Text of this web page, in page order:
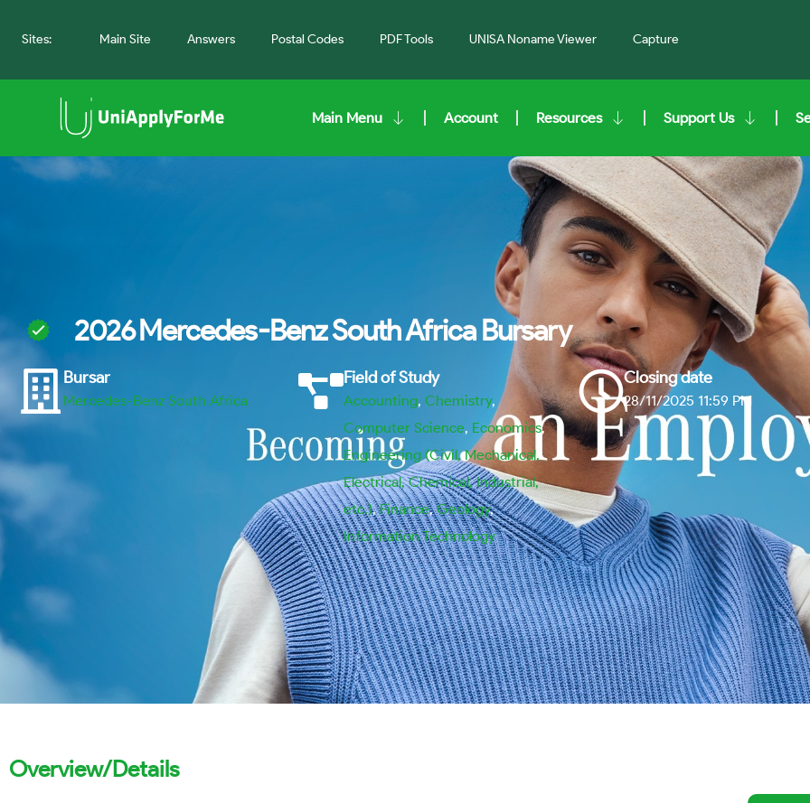
Sites: Main Site Answers Postal Codes PDF Tools UNISA Noname Viewer Capture
Main Menu Account Resources Support Us
2026 Mercedes-Benz South Africa Bursary
Bursar
Mercedes-Benz South Africa
Field of Study
Accounting, Chemistry,
Computer Science, Economics,
Engineering (Civil, Mechanical,
Electrical, Chemical, Industrial,
etc.),Finance,Geology,
Information Technology
Closing date
28/11/2025 11:59 PM
Overview/Details